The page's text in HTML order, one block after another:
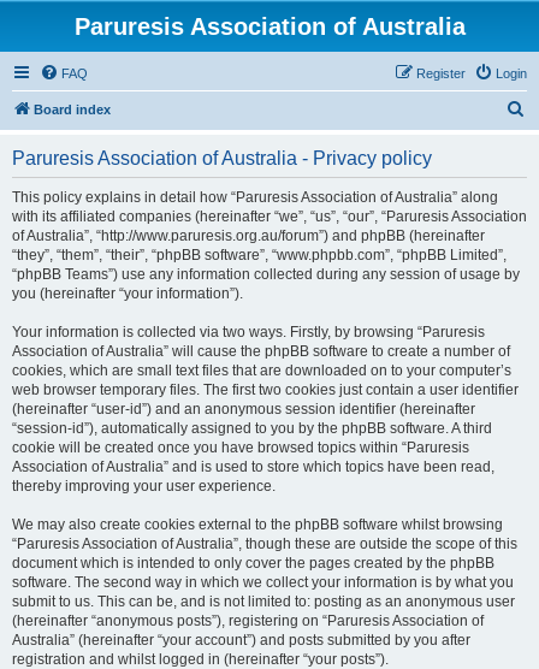
Paruresis Association of Australia
FAQ Login
Register
Board index
Paruresis Association of Australia - Privacy policy
This policy explains in detail how “Paruresis Association of Australia” along
with its affiliated companies (hereinafter “we”, “us”, “our”, “Paruresis Association
of Australia”, “http://www.paruresis.org.au/forum”) and phpBB (hereinafter
“they”, “them”, “their”, “phpBB software”, “www.phpbb.com”, “phpBB Limited”,
“phpBB Teams”) use any information collected during any session of usage by
you (hereinafter “your information”).
Your information is collected via two ways. Firstly, by browsing “Paruresis
Association of Australia” will cause the phpBB software to create a number of
cookies, which are small text files that are downloaded on to your computer’s
web browser temporary files. The first two cookies just contain a user identifier
(hereinafter “user-id”) and an anonymous session identifier (hereinafter
“session-id”), automatically assigned to you by the phpBB software. A third
cookie will be created once you have browsed topics within “Paruresis
Association of Australia” and is used to store which topics have been read,
thereby improving your user experience.
We may also create cookies external to the phpBB software whilst browsing
“Paruresis Association of Australia”, though these are outside the scope of this
document which is intended to only cover the pages created by the phpBB
software. The second way in which we collect your information is by what you
submit to us. This can be, and is not limited to: posting as an anonymous user
(hereinafter “anonymous posts”), registering on “Paruresis Association of
Australia” (hereinafter “your account”) and posts submitted by you after
registration and whilst logged in (hereinafter “your posts”).